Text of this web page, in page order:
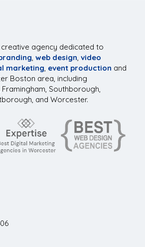
agency dedicated to
,web design,video
marketing, event production and
Boston area, including
Southborough,
and Worcester.